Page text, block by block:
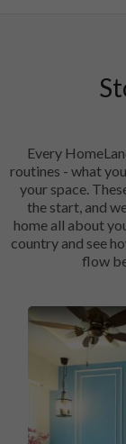
Every
routines - what
your space.
the start, and
home all about
country and see
flow